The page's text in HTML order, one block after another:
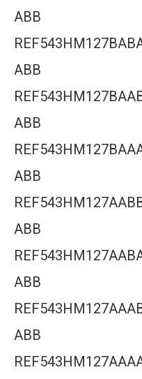
ABB
ABB
ABB
ABB
ABB
ABB
ABB